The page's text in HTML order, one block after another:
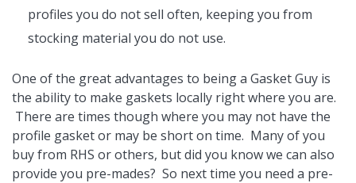
profiles you do not sell often, keeping you from
stocking material you do not use.
One of the great advantages to being a Gasket Guy is
the ability to make gaskets locally right where you are.
There are times though where you may not have the
profile gasket or may be short on time. Many of you
buy from RHS or others, but did you know we can also
provide you pre-mades? So next time you need a pre-